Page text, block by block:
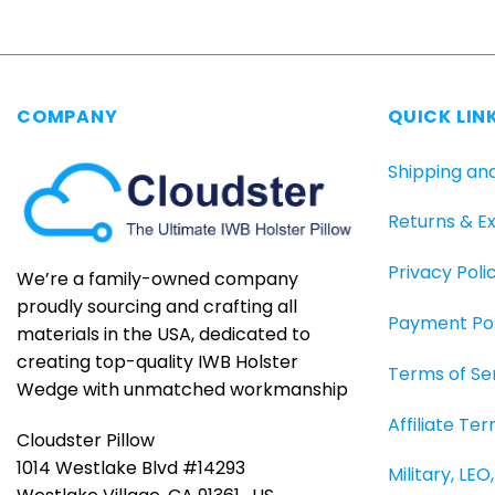
chosen
on
COMPANY
We’re a family-owned company
proudly sourcing and crafting all
materials in the USA, dedicated to
creating top-quality IWB Holster
Wedge with unmatched workmanship
Cloudster Pillow
1014 Westlake Blvd #14293
QUICK
Shipping
Returns &
Privacy
Payment
Terms of
Affiliate
Military,